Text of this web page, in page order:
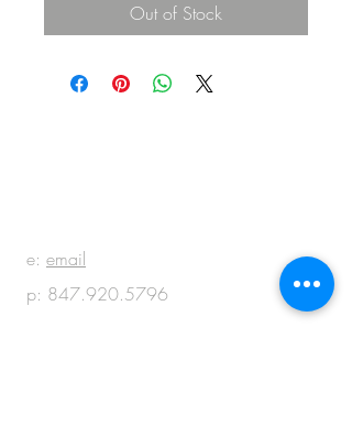
Out of Stock
e: email
p: 847.920.5796